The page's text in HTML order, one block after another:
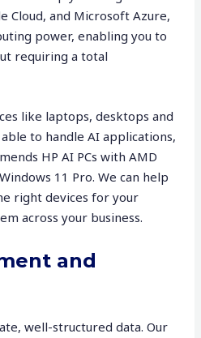
Cloud, and Microsoft Azure,
power, enabling you to
requiring a total
like laptops, desktops and
to handle AI applications,
HP AI PCs with AMD
11 Pro. We can help
right devices for your
across your business.
and
well-structured data. Our